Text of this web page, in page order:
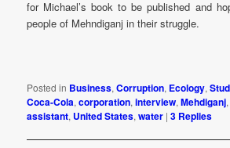
for Michael’s book to be published and
people of Mehndiganj in their struggle.
Posted in Business,Corruption, Ecology,
Coca-Cola,corporation,interview,Mehdiganj
assistant, United States,water |3 Replies